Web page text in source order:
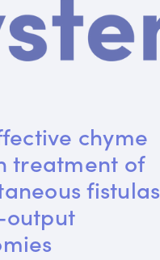
chyme
treatment of
fistulas